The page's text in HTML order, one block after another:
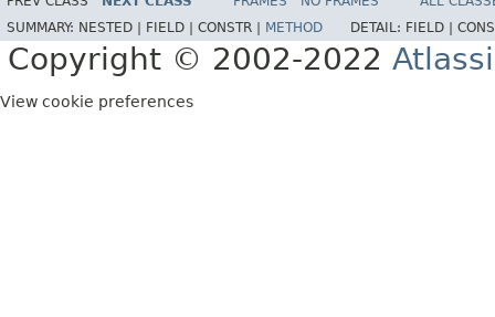
SUMMARY: NESTED | FIELD | CONSTR | METHOD DETAIL: FIELD |
Copyright © 2002-2022
View cookie preferences